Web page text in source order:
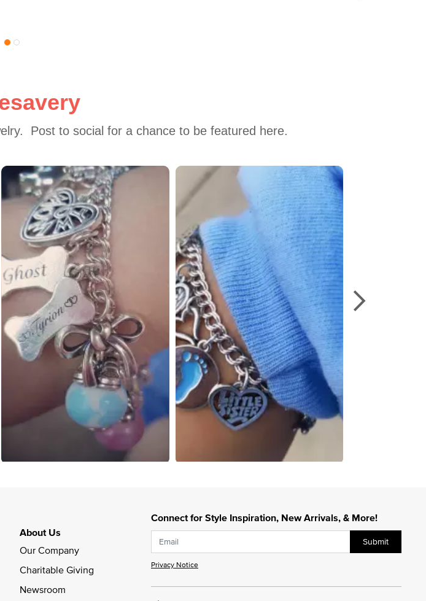
Post to social for a chance to be featured here.
Connect for Style Inspiration, New Arrivals, & More!
Submit
Privacy Notice
About Us
Our Company
Charitable Giving
Newsroom